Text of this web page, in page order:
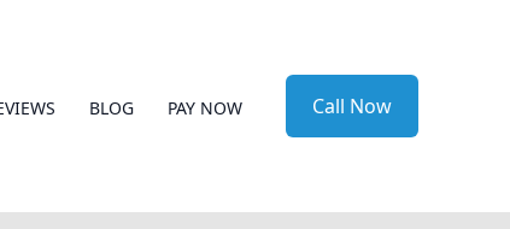
BLOG PAY NOW Call Now